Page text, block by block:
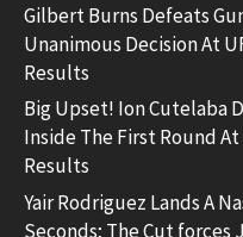
Gilbert Burns Defeats
Unanimous Decision At
Results
Big Upset! Ion Cutelaba
Inside The First Round
Results
Yair Rodriguez Lands A
Seconds; The Cut forces